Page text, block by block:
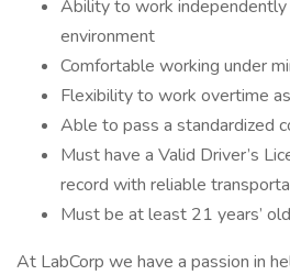
Ability to work independently
environment
Comfortable working under
Flexibility to work overtime
Able to pass a standardized
Must have a Valid Driver’s
record with reliable
Must be at least 21 years’ old
At LabCorp we have a passion in